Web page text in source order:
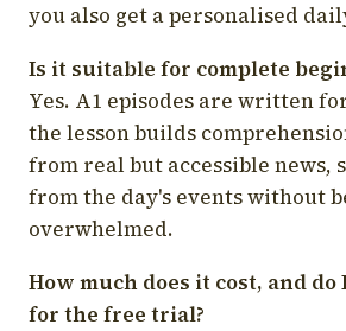
you also get a personalised
Is it suitable for complete
Yes. A1 episodes are written
the lesson builds
from real but accessible news,
from the day's events without
overwhelmed.
How much does it cost, and do
for the free trial?